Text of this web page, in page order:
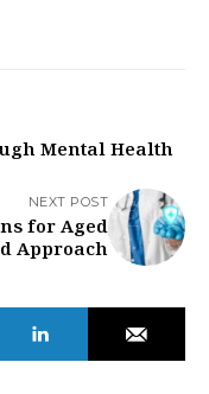
Mental Health
NEXT POST
for Aged
Approach